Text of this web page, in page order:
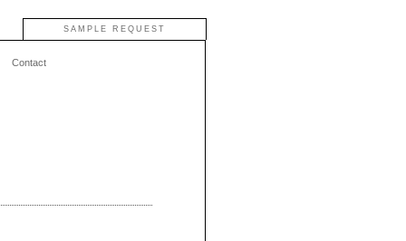
SAMPLE REQUEST
Contact